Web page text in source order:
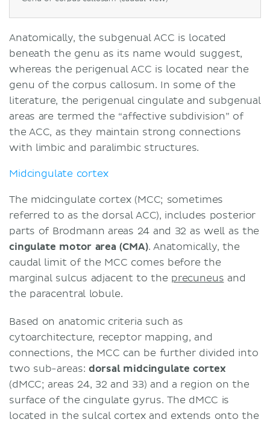
Anatomically, the subgenual ACC is located
beneath the genu as its name would suggest,
whereas the perigenual ACC is located near the
genu of the corpus callosum. In some of the
literature, the perigenual cingulate and subgenual
areas are termed the “affective subdivision” of
the ACC, as they maintain strong connections
with limbic and paralimbic structures.
Midcingulate cortex
The midcingulate cortex (MCC; sometimes
referred to as the dorsal ACC), includes posterior
parts of Brodmann areas 24 and 32 as well as the
cingulate motor area (CMA). Anatomically, the
caudal limit of the MCC comes before the
marginal sulcus adjacent to the precuneus and
the paracentral lobule.
Based on anatomic criteria such as
cytoarchitecture, receptor mapping, and
connections, the MCC can be further divided into
two sub-areas: dorsal midcingulate cortex
(dMCC; areas 24, 32 and 33) and a region on the
surface of the cingulate gyrus. The dMCC is
located in the sulcal cortex and extends onto the